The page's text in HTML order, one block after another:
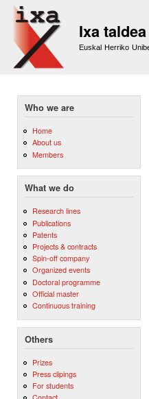
Ixa taldea
Euskal Herriko
Who we are
Home
About us
Members
What we do
Research lines
Publications
Patents
Projects & contracts
Spin-off company
Organized events
Doctoral programme
Official master
Continuous training
Others
Prizes
Press clipings
For students